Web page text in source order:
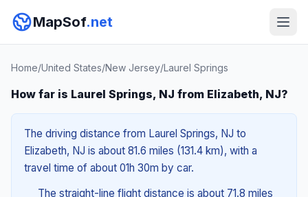
MapSof.net
Home/United States/New Jersey/Laurel Springs
How far is Laurel Springs, NJ from Elizabeth, NJ?
The driving distance from Laurel Springs, NJ to
Elizabeth, NJ is about 81.6 miles (131.4 km), with a
travel time of about 01h 30m by car.
The straight-line flight distance is about 71.8 miles